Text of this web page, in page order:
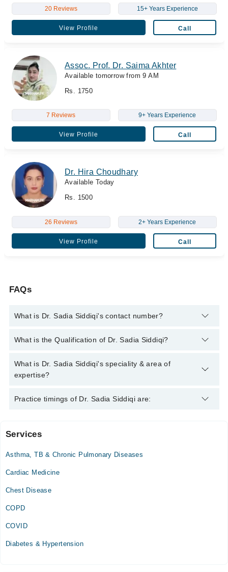
20 Reviews 15+ Years Experience
View Profile Call
Assoc. Prof. Dr. Saima Akhter
Available tomorrow from 9 AM
Rs. 1750
7 Reviews 9+ Years Experience
View Profile Call
Dr. Hira Choudhary
Available Today
Rs. 1500
26 Reviews 2+ Years Experience
View Profile Call
FAQs
What is Dr. Sadia Siddiqi's contact number?
You can contact the Medical Specialist through Marham's
What is the Qualification of Dr. Sadia Siddiqi?
Dr. Sadia Siddiqi has the following degrees : MRCPG, FCPS,
MBBS
What is Dr. Sadia Siddiqi's speciality & area of
expertise?
Dr. Sadia Siddiqi is specialist Medical Specialist.
Practice timings of Dr. Sadia Siddiqi are:
Aga Khan University Hospital
Services
Asthma, TB & Chronic Pulmonary Diseases
Cardiac Medicine
Chest Disease
COPD
COVID
Diabetes & Hypertension